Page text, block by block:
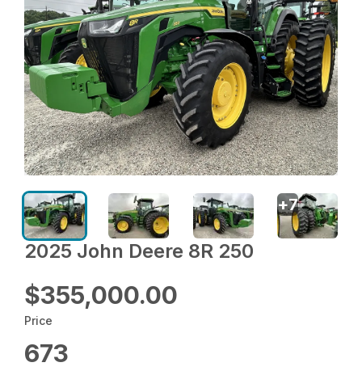
2025 John Deere 8R 250
$355,000.00
Price
673
+7